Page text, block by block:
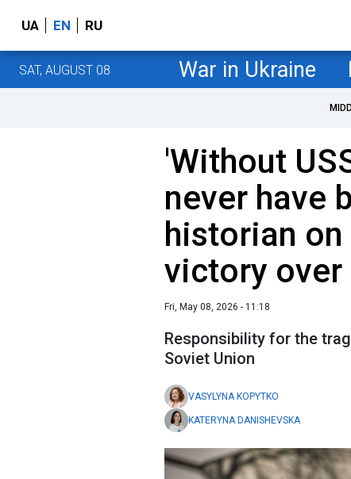
UA EN RU
SAT, AUGUST 08 War in Ukraine
'Without
never have
historian
victory over
Fri, May 08, 2026 - 11:18
Responsibility for the
Soviet Union
VASYLYNA KOPYTKO
KATERYNA DANISHEVSKA